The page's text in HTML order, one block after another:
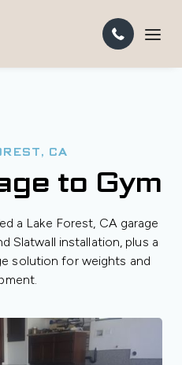
CA
to Gym
a Lake Forest, CA garage
Slatwall installation, plus a
solution for weights and